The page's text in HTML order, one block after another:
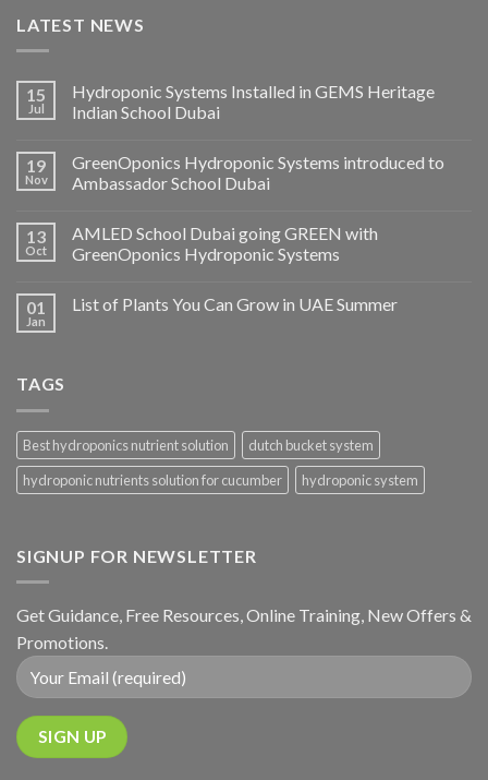
LATEST NEWS
15
Jul
Hydroponic Systems Installed in GEMS Heritage
Indian School Dubai
19
Nov
GreenOponics Hydroponic Systems introduced to
Ambassador School Dubai
13
Oct
AMLED School Dubai going GREEN with
GreenOponics Hydroponic Systems
01
Jan
List of Plants You Can Grow in UAE Summer
TAGS
Best hydroponics nutrient solution
dutch bucket system
hydroponic nutrients solution for cucumber
hydroponic system
SIGNUP FOR NEWSLETTER
Get Guidance, Free Resources, Online Training, New Offers &
Promotions.